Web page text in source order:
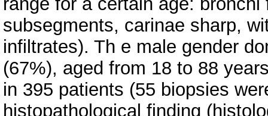
subsegments, carinae sharp,
infiltrates). Th e male gender
(67%), aged from 18 to 88
in 395 patients (55 biopsies
histopathological finding